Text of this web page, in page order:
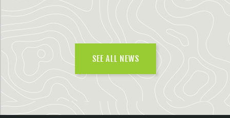
SEE ALL NEWS